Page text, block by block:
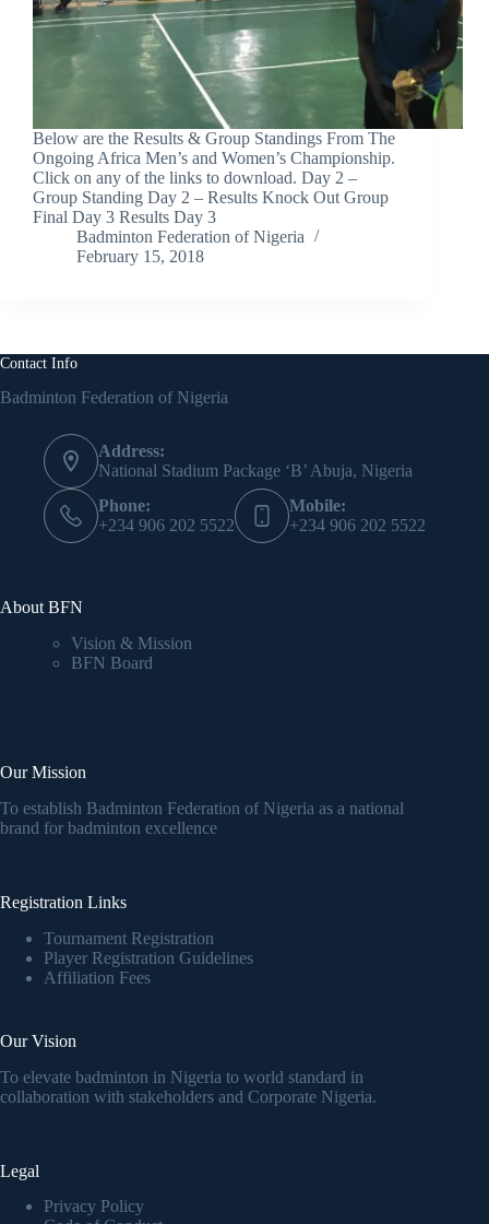
Below are the Results & Group Standings From The
Ongoing Africa Men’s and Women’s Championship.
Click on any of the links to download. Day 2 –
Group Standing Day 2 – Results Knock Out Group
Final Day 3 Results Day 3
Badminton Federation of Nigeria
February 15, 2018
Contact Info
Badminton Federation of Nigeria
Address:
National Stadium Package ‘B’ Abuja, Nigeria
Phone:
+234 906 202 5522
Mobile:
+234 906 202 5522
About BFN
Vision & Mission
BFN Board
Our Mission
To establish Badminton Federation of Nigeria as a national
brand for badminton excellence
Registration Links
Tournament Registration
Player Registration Guidelines
Affiliation Fees
Our Vision
To elevate badminton in Nigeria to world standard in
collaboration with stakeholders and Corporate Nigeria.
Legal
Privacy Policy